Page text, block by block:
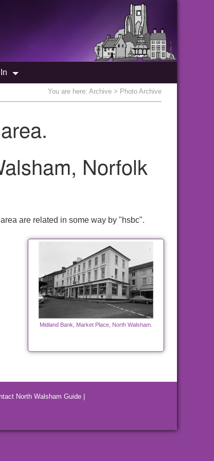
You are here: Archive > Photo Archive
Norfolk
are related in some way by "hsbc".
Midland Bank, Market Place, North Walsham.
North Walsham Guide